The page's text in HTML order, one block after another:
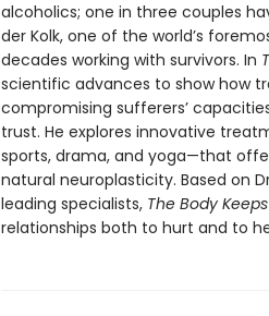
alcoholics; one in three couples
der Kolk, one of the world’s
decades working with survivors. In
scientific advances to show how
compromising sufferers’
trust. He explores innovative
sports, drama, and yoga—that
natural neuroplasticity. Based on
leading specialists, The Body
relationships both to hurt and to